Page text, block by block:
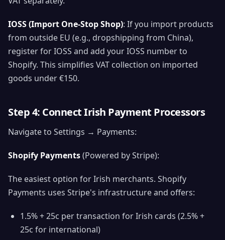
IOSS (Import One-Stop Shop): If you import products
from outside EU (e.g., dropshipping from China),
register for IOSS and add your IOSS number to
Shopify. This simplifies VAT collection on imported
goods under €150.
Step 4: Connect Irish Payment Processors
Navigate to Settings → Payments:
Shopify Payments(Powered by Stripe):
The easiest option for Irish merchants. Shopify
Payments uses Stripe's infrastructure and offers:
1.5% + 25c per transaction for Irish cards (2.5% +
25c for international)